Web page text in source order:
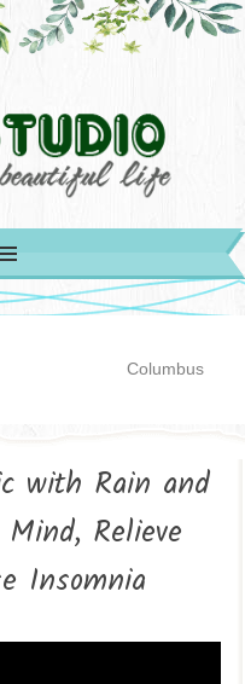
Columbus
with Rain and
Relieve
Insomnia